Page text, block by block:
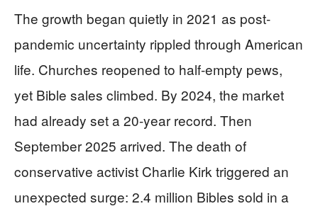
The growth began quietly in 2021 as post-
pandemic uncertainty rippled through American
life. Churches reopened to half-empty pews,
yet Bible sales climbed. By 2024, the market
had already set a 20-year record. Then
September 2025 arrived. The death of
conservative activist Charlie Kirk triggered an
unexpected surge: 2.4 million Bibles sold in a